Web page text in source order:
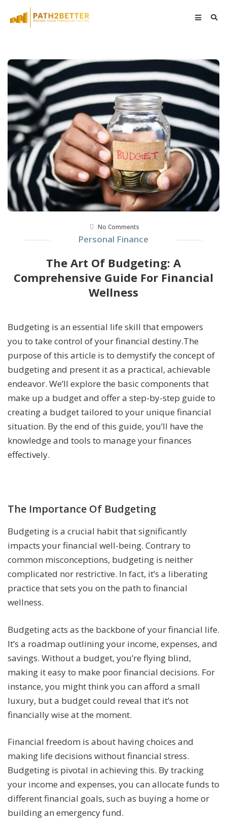
No Comments
Personal Finance
The Art Of Budgeting: A
Comprehensive Guide For Financial
Wellness
Budgeting is an essential life skill that empowers
you to take control of your financial destiny.The
purpose of this article is to demystify the concept of
budgeting and present it as a practical, achievable
endeavor. We’ll explore the basic components that
make up a budget and offer a step-by-step guide to
creating a budget tailored to your unique financial
situation. By the end of this guide, you’ll have the
knowledge and tools to manage your finances
effectively.
The Importance Of Budgeting
Budgeting is a crucial habit that significantly
impacts your financial well-being. Contrary to
common misconceptions, budgeting is neither
complicated nor restrictive. In fact, it’s a liberating
practice that sets you on the path to financial
wellness.
Budgeting acts as the backbone of your financial life.
It’s a roadmap outlining your income, expenses, and
savings. Without a budget, you’re flying blind,
making it easy to make poor financial decisions. For
instance, you might think you can afford a small
luxury, but a budget could reveal that it’s not
financially wise at the moment.
Financial freedom is about having choices and
making life decisions without financial stress.
Budgeting is pivotal in achieving this. By tracking
your income and expenses, you can allocate funds to
different financial goals, such as buying a home or
building an emergency fund.